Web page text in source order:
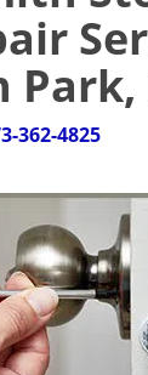
Park,
362-4825